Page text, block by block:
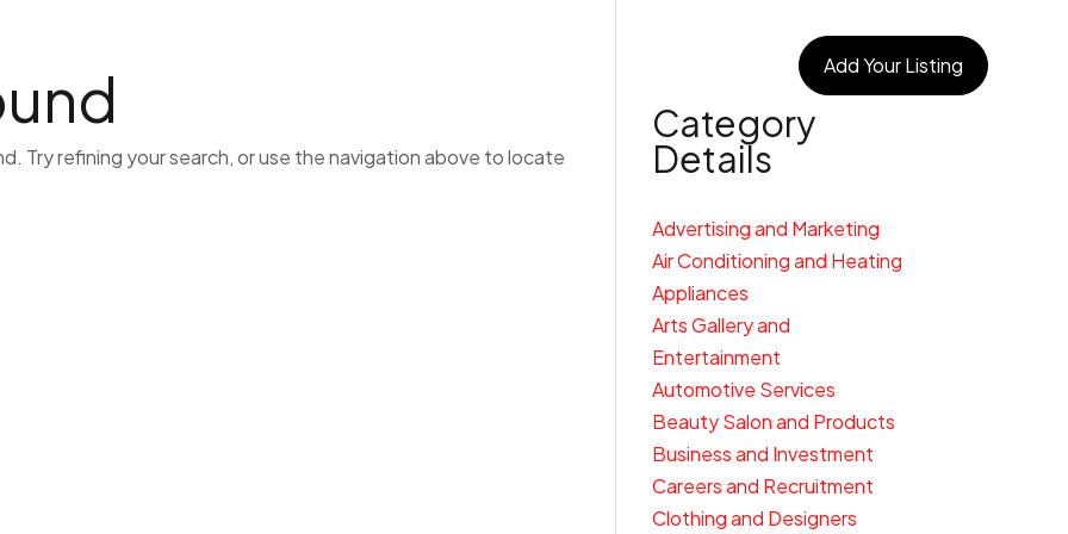
Add Your Listing
Try refining your search, or use the navigation above to locate
Category
Details
Advertising and Marketing
Air Conditioning and Heating
Appliances
Arts Gallery and
Entertainment
Automotive Services
Beauty Salon and Products
Business and Investment
Careers and Recruitment
Clothing and Designers